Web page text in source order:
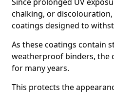
chalking, or
coatings designed to
As these coatings contain
weatherproof binders, the
for many years.
This protects the